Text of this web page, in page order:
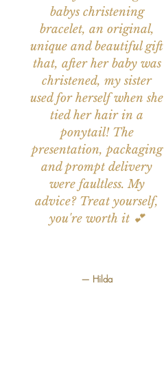
babys christening
bracelet, an original,
unique and beautiful gift
that, after her baby was
christened, my sister
used for herself when she
tied her hair in a
ponytail! The
presentation, packaging
and prompt delivery
were faultless. My
advice? Treat yourself,
you're worth it 💕
— Hilda